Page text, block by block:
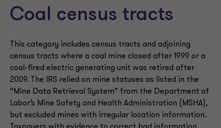
Coal census tracts
This category includes census tracts and adjoining
census tracts where a coal mine closed after 1999 or a
coal-fired electric generating unit was retired after
2009. The IRS relied on mine statuses as listed in the
“Mine Data Retrieval System” from the Department of
Labor’s Mine Safety and Health Administration (MSHA),
but excluded mines with irregular location information.